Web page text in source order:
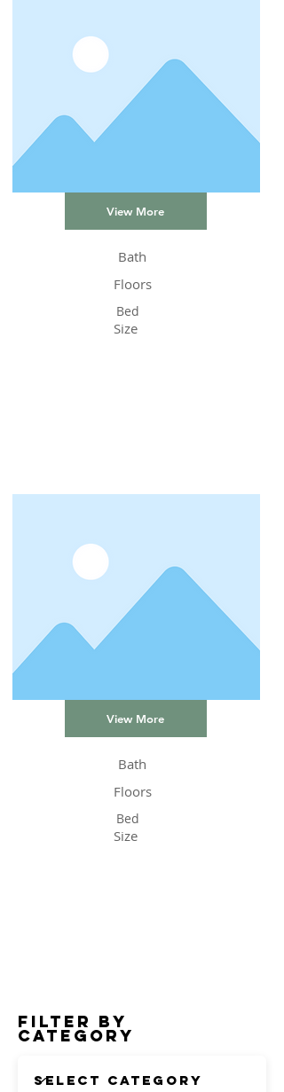
View More
Bath
Floors
Bed
Size
View More
Bath
Floors
Bed
Size
Filter by
Category